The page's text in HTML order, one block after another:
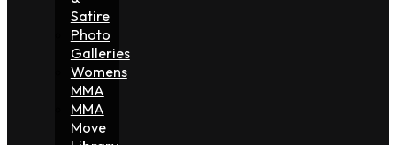
Satire
Photo
Galleries
Womens
MMA
MMA
Move